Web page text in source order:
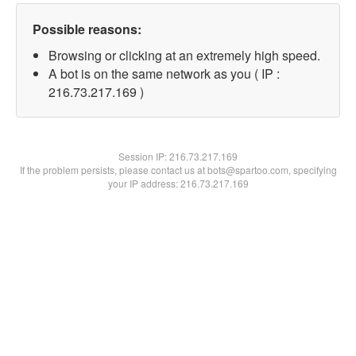
Possible reasons:
Browsing or clicking at an extremely high speed.
A bot is on the same network as you ( IP :
216.73.217.169 )
Session IP:216.73.217.169
If the problem persists, please contact us at bots@spartoo.com, specifying
your IP address: 216.73.217.169